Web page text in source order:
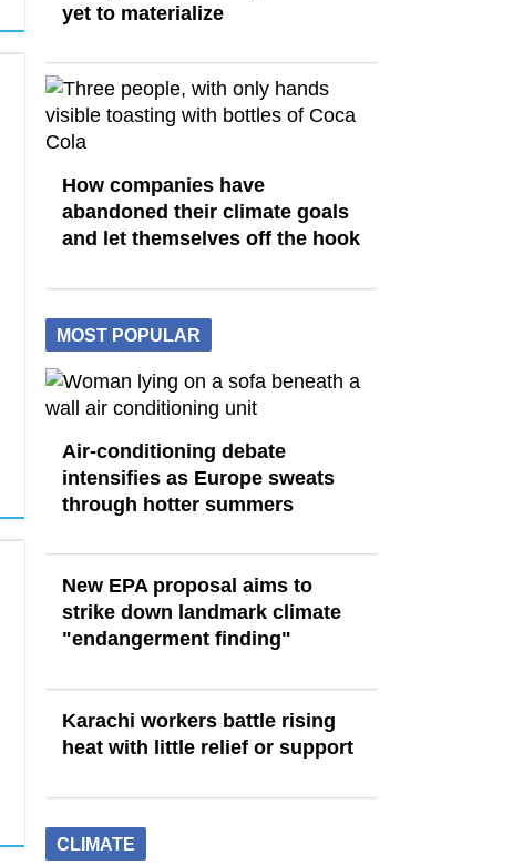
yet to materialize
How companies have
abandoned their climate goals
and let themselves off the hook
MOST POPULAR
Air-conditioning debate
intensifies as Europe sweats
through hotter summers
New EPA proposal aims to
strike down landmark climate
"endangerment finding"
Karachi workers battle rising
heat with little relief or support
CLIMATE